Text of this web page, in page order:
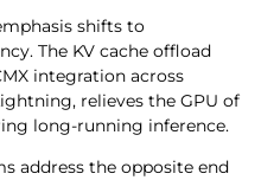
shifts to
The KV cache offload
integration across
relieves the GPU of
long-running inference.
address the opposite end